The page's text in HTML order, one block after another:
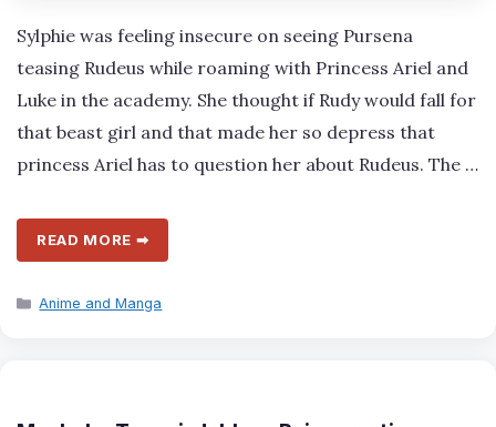
Sylphie was feeling insecure on seeing Pursena
teasing Rudeus while roaming with Princess Ariel and
Luke in the academy. She thought if Rudy would fall for
that beast girl and that made her so depress that
princess Ariel has to question her about Rudeus. The …
READ MORE ➡
Categories
Anime and Manga